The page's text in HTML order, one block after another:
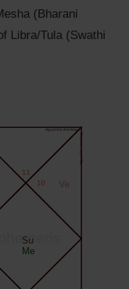
(Bharani
Libra/Tula (Swathi
Agyat.One Astrology
Agyat.One Astrology
10
11
Su
Me
Ve